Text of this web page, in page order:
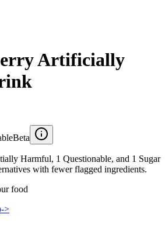
Artificially
Beta
Harmful, 1 Questionable, and 1 Sugar
with fewer flagged ingredients.
food
->